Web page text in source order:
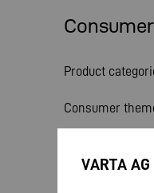
Consumer
Product
Consumer
VARTA